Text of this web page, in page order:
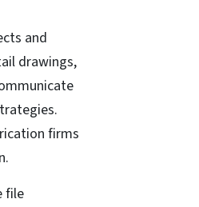
and
drawings,
firms
file